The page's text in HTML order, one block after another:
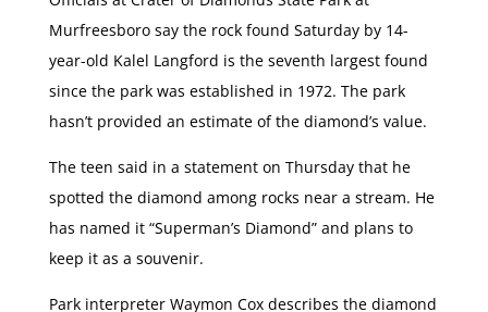
Murfreesboro say the rock found Saturday by 14-
year-old Kalel Langford is the seventh largest found
since the park was established in 1972. The park
hasn’t provided an estimate of the diamond’s value.
The teen said in a statement on Thursday that he
spotted the diamond among rocks near a stream. He
has named it “Superman’s Diamond” and plans to
keep it as a souvenir.
Park interpreter Waymon Cox describes the diamond